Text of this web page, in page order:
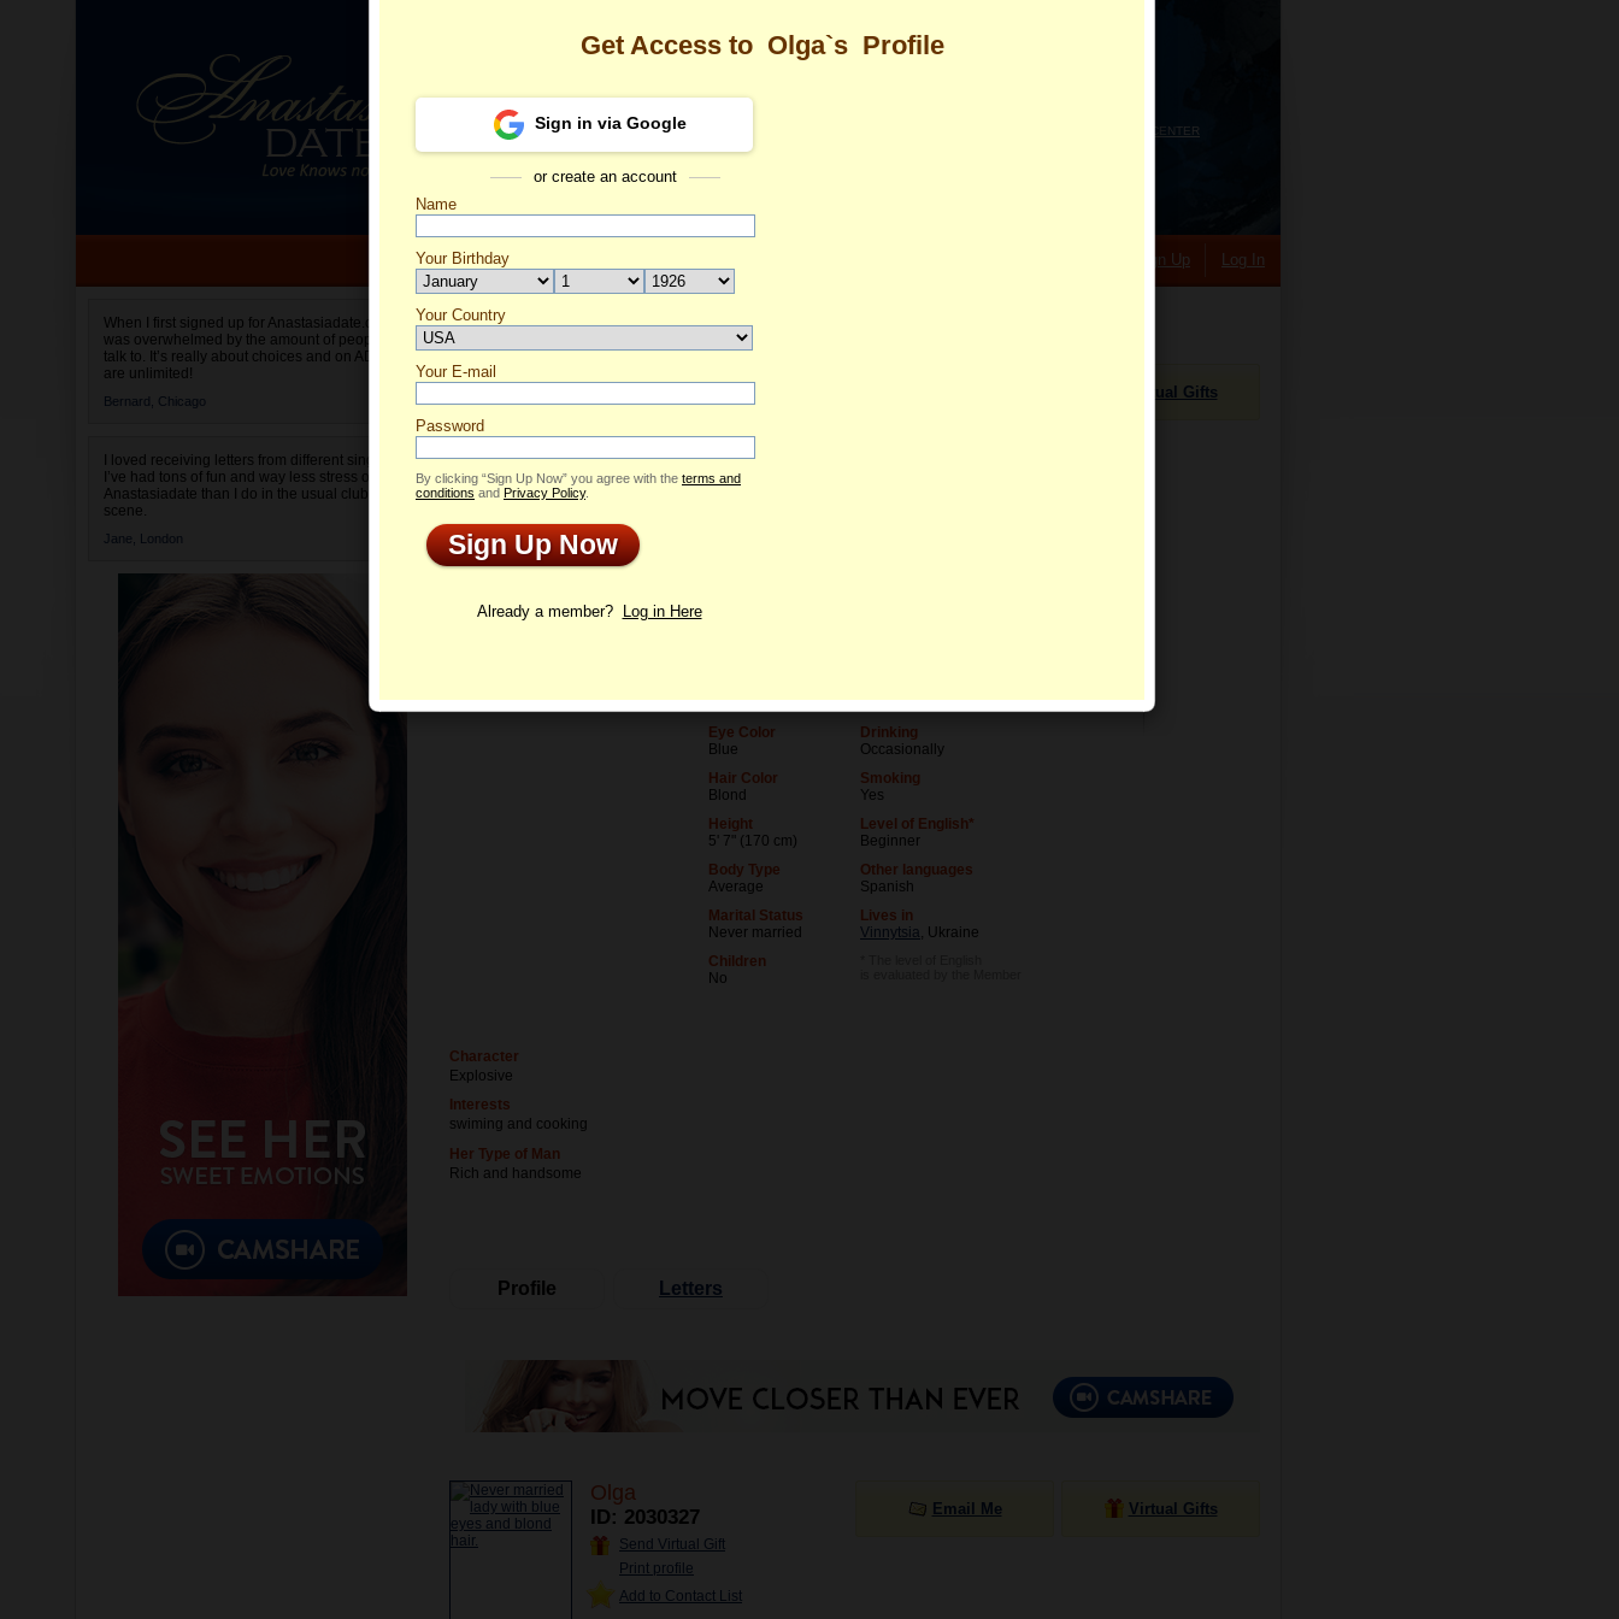
HELP CENTER
Sign Up Log In
When I first signed up for Anastasiadate.com I
was overwhelmed by the amount of people to
talk to. It’s really about choices and on AD they
are unlimited!
Bernard, Chicago
I loved receiving letters from different singles!
I’ve had tons of fun and way less stress on
Anastasiadate than I do in the usual club or bar
scene.
Jane, London
Olga's Profile
Olga
ID: 2030327
Add to Contact List
Virtual Gifts
Profile
07/5/1990 (Cancer)
Eye Color
Blue
Hair Color
Blond
Height
5' 7" (170 cm)
Body Type
Average
Marital Status
Never married
Children
No
Student
Drinking
Occasionally
Smoking
Yes
Level of English*
Beginner
Other languages
Spanish
Lives in
Vinnytsia, Ukraine
Character
Explosive
Interests
swiming and cooking
Her Type of Man
Rich and handsome
Profile Letters
Olga
ID: 2030327
Send Virtual Gift
Print profile
Add to Contact List
Email Me Virtual Gifts
Get Access to Olga`sProfile
Sign in via Google
or create an account
Name
Your Birthday
Your Country
Select your country.
Your E-mail
Password
By clicking “Sign Up Now” you agree with the terms and
conditions and Privacy Policy.
Sign Up Now
Already a member? Log in Here